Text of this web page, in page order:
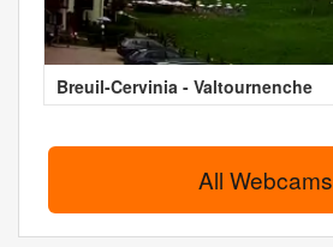
Breuil-Cervinia - Valtournenche
All Webcams